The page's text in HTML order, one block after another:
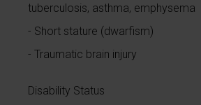
tuberculosis, asthma, emphysema
Short stature (dwarfism)
Traumatic brain injury
Disability Status